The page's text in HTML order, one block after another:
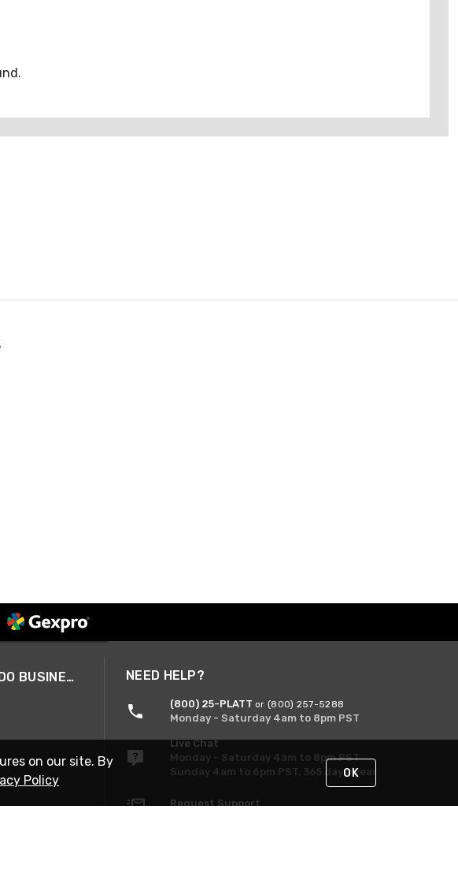
A SMARTER WAY TO DO BUSINESS NEED HELP?
(800) 25-PLATT or (800) 257-5288
Monday - Saturday 4am to 8pm PST
Live Chat
Monday - Saturday 4am to 8pm PST
Sunday 4am to 6pm PST, 365 days/year
Request Support
on our site. By
Policy OK